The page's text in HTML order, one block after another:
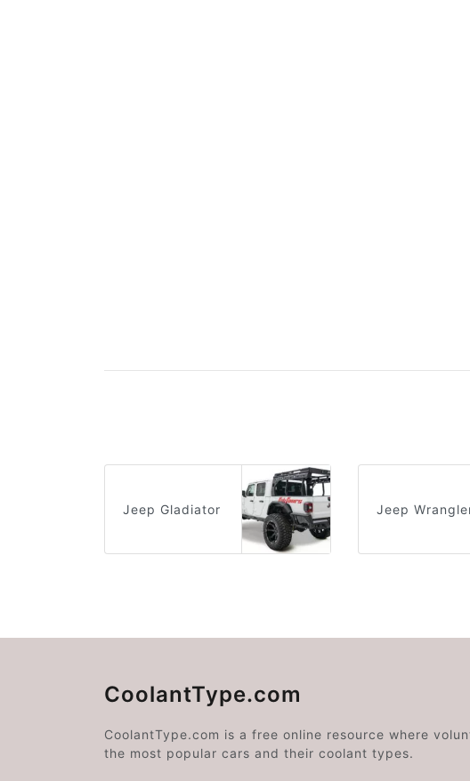
Jeep Gladiator Jeep
CoolantType.com
CoolantType.com is a free online resource where
the most popular cars and their coolant types.